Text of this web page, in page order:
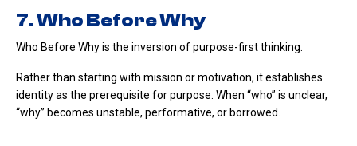
7. Who Before Why
Who Before Why is the inversion of purpose-first thinking.
Rather than starting with mission or motivation, it establishes
identity as the prerequisite for purpose. When “who” is unclear,
“why” becomes unstable, performative, or borrowed.